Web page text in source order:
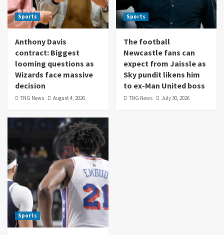
Sports
Anthony Davis
contract: Biggest
looming questions as
Wizards face massive
decision
TNG News August 4, 2026
Sports
The football
Newcastle fans can
expect from Jaissle as
Sky pundit likens him
to ex-Man United boss
TNG News July 30, 2026
Sports